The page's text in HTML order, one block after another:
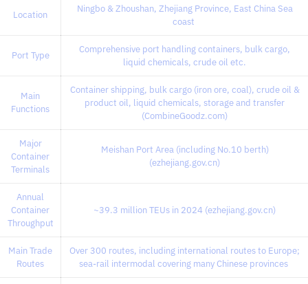
Location
Ningbo & Zhoushan, Zhejiang Province, East China Sea
coast
Port Type
Comprehensive port handling containers, bulk cargo,
liquid chemicals, crude oil etc.
Main
Functions
Container shipping, bulk cargo (iron ore, coal), crude oil &
product oil, liquid chemicals, storage and transfer
(CombineGoodz.com)
Major
Container
Terminals
Meishan Port Area (including No.10 berth)
(ezhejiang.gov.cn)
Annual
Container
Throughput
~39.3 million TEUs in 2024 (ezhejiang.gov.cn)
Main Trade
Routes
Over 300 routes, including international routes to Europe;
sea-rail intermodal covering many Chinese provinces